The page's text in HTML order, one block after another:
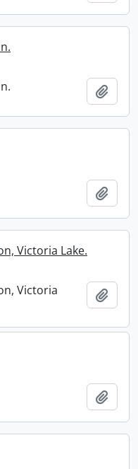
Victoria Lake.
Victoria